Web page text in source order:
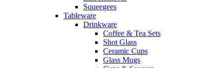
Squeegees
Tableware
Drinkware
Coffee & Tea Sets
Shot Glass
Ceramic Cups
Glass Mugs